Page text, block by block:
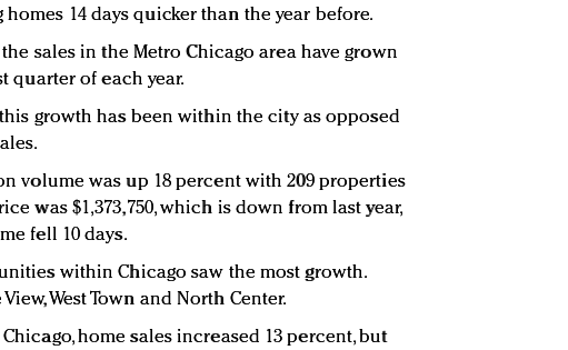
14 days quicker than the year before.
sales in the Metro Chicago area have grown
quarter of each year.
growth has been within the city as opposed
volume was up 18 percent with 209 properties
was $1,373,750, which is down from last year,
fell 10 days.
within Chicago saw the most growth.
West Town and North Center.
home sales increased 13 percent, but